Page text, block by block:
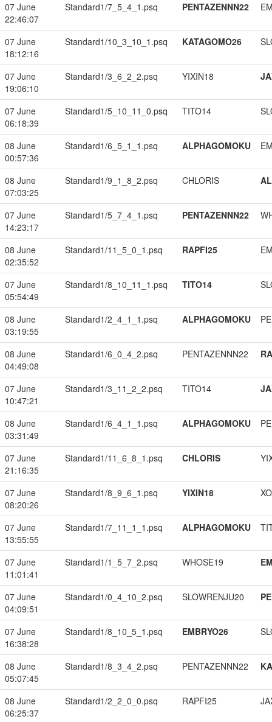
07 June
22:46:07
Standard1/7_5_4_1.psq PENTAZENNN22
07 June
18:12:16
Standard1/10_3_10_1.psq KATAGOMO26
07 June
19:06:10
Standard1/3_6_2_2.psq YIXIN18
07 June
06:18:39
Standard1/5_10_11_0.psq TITO14
08 June
00:57:36
Standard1/6_5_1_1.psq ALPHAGOMOKU
08 June
07:03:25
Standard1/9_1_8_2.psq CHLORIS
07 June
14:23:17
Standard1/5_7_4_1.psq PENTAZENNN22
08 June
02:35:52
Standard1/11_5_0_1.psq RAPFI25
07 June
05:54:49
Standard1/8_10_11_1.psq TITO14
08 June
03:19:55
Standard1/2_4_1_1.psq ALPHAGOMOKU
08 June
04:49:08
Standard1/6_0_4_2.psq PENTAZENNN22
07 June
10:47:21
Standard1/3_11_2_2.psq TITO14
08 June
03:31:49
Standard1/6_4_1_1.psq ALPHAGOMOKU
07 June
21:16:35
Standard1/11_6_8_1.psq CHLORIS
07 June
08:20:26
Standard1/8_9_6_1.psq YIXIN18
07 June
13:55:55
Standard1/7_11_1_1.psq ALPHAGOMOKU
07 June
11:01:41
Standard1/1_5_7_2.psq WHOSE19
07 June
04:09:51
Standard1/0_4_10_2.psq SLOWRENJU20
07 June
16:38:28
Standard1/8_10_5_1.psq EMBRYO26
08 June
05:07:45
Standard1/8_3_4_2.psq PENTAZENNN22
08 June
06:25:37
Standard1/2_2_0_0.psq RAPFI25